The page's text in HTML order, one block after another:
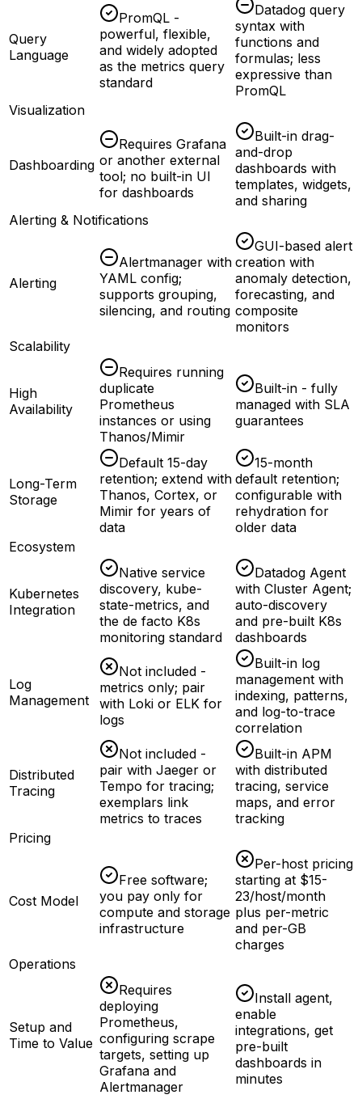
Query
Language
PromQL -
powerful, flexible,
and widely adopted
as the metrics query
standard
Datadog query
syntax with
functions and
formulas; less
expressive than
PromQL
Visualization
Dashboarding
Requires Grafana
or another external
tool; no built-in UI
for dashboards
Built-in drag-
and-drop
dashboards with
templates, widgets,
and sharing
Alerting & Notifications
Alerting
Alertmanager with
YAML config;
supports grouping,
silencing, and routing
GUI-based alert
creation with
anomaly detection,
forecasting, and
composite
monitors
Scalability
High
Availability
Requires running
duplicate
Prometheus
instances or using
Thanos/Mimir
Built-in - fully
managed with SLA
guarantees
Long-Term
Storage
Default 15-day
retention; extend with
Thanos, Cortex, or
Mimir for years of
data
15-month
default retention;
configurable with
rehydration for
older data
Ecosystem
Kubernetes
Integration
Native service
discovery, kube-
state-metrics, and
the de facto K8s
monitoring standard
Datadog Agent
with Cluster Agent;
auto-discovery
and pre-built K8s
dashboards
Log
Management
Not included -
metrics only; pair
with Loki or ELK for
logs
Built-in log
management with
indexing, patterns,
and log-to-trace
correlation
Distributed
Tracing
Not included -
pair with Jaeger or
Tempo for tracing;
exemplars link
metrics to traces
Built-in APM
with distributed
tracing, service
maps, and error
tracking
Pricing
Cost Model
Free software;
you pay only for
compute and storage
infrastructure
Per-host pricing
starting at $15-
23/host/month
plus per-metric
and per-GB
charges
Operations
Setup and
Time to Value
Requires
deploying
Prometheus,
configuring scrape
targets, setting up
Grafana and
Alertmanager
Install agent,
enable
integrations, get
pre-built
dashboards in
minutes